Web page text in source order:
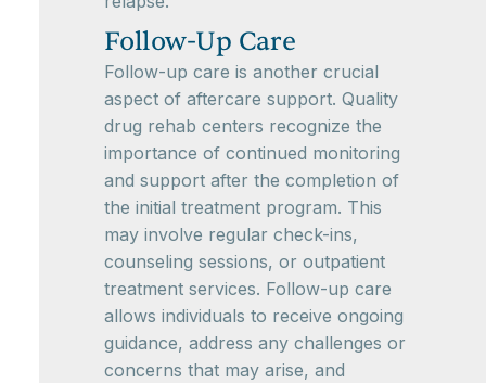
Follow-Up Care
Follow-up care is another crucial
aspect of aftercare support. Quality
drug rehab centers recognize the
importance of continued monitoring
and support after the completion of
the initial treatment program. This
may involve regular check-ins,
counseling sessions, or outpatient
treatment services. Follow-up care
allows individuals to receive ongoing
guidance, address any challenges or
concerns that may arise, and